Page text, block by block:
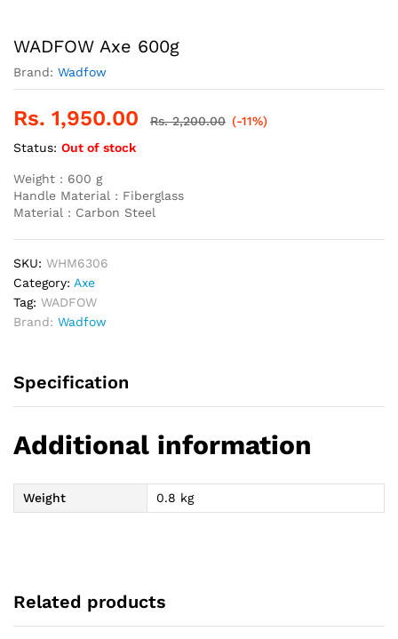
WADFOW Axe 600g
Brand: Wadfow
Rs. 1,950.00 Rs.2,200.00 (-11%)
Status: Out of stock
Weight : 600 g
Handle Material : Fiberglass
Material : Carbon Steel
SKU: WHM6306
Category: Axe
Tag: WADFOW
Brand: Wadfow
Specification
Additional information
Weight 0.8 kg
Related products